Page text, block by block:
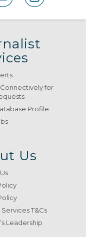
for
Profile
Us
T&Cs
Leadership